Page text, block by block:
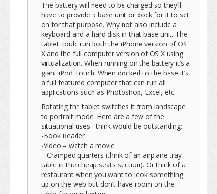
The battery will need to be charged so they’ll
have to provide a base unit or dock for it to set
on for that purpose. Why not also include a
keyboard and a hard disk in that base unit. The
tablet could run both the iPhone version of OS
X and the full computer version of OS X using
virtualization. When running on the battery it’s a
giant iPod Touch. When docked to the base it’s
a full featured computer that can run all
applications such as Photoshop, Excel, etc.
Rotating the tablet switches it from landscape
to portrait mode. Here are a few of the
situational uses I think would be outstanding:
-Book Reader
-Video – watch a movie
– Cramped quarters (think of an airplane tray
table in the cheap seats section). Or think of a
restaurant when you want to look something
up on the web but don’t have room on the